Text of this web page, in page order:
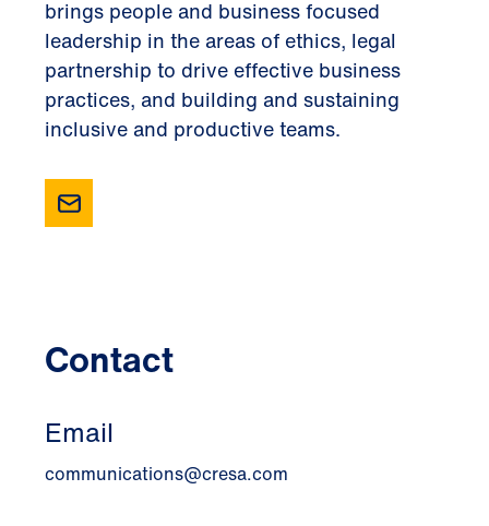
brings people and business focused
leadership in the areas of ethics, legal
partnership to drive effective business
practices, and building and sustaining
inclusive and productive teams.
Contact
Email
communications@cresa.com